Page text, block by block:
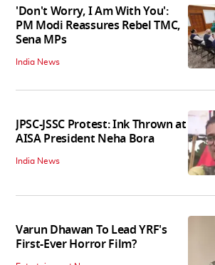
'Don't Worry, I Am With You':
PM Modi Reassures Rebel TMC,
Sena MPs
India News
JPSC-JSSC Protest: Ink Thrown at
AISA President Neha Bora
India News
Varun Dhawan To Lead YRF's
First-Ever Horror Film?